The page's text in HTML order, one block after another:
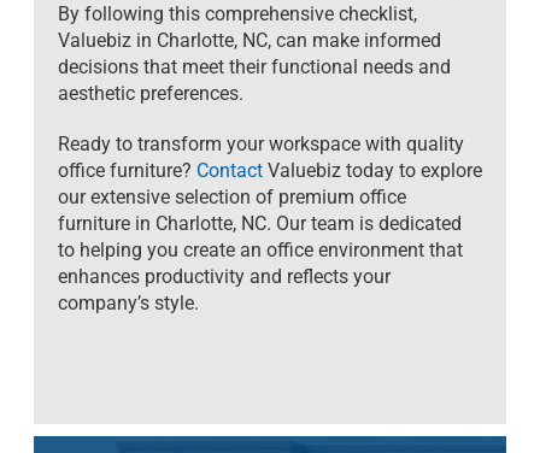
By following this comprehensive checklist,
Valuebiz in Charlotte, NC, can make informed
decisions that meet their functional needs and
aesthetic preferences.
Ready to transform your workspace with quality
office furniture? Contact Valuebiz today to explore
our extensive selection of premium office
furniture in Charlotte, NC. Our team is dedicated
to helping you create an office environment that
enhances productivity and reflects your
company’s style.